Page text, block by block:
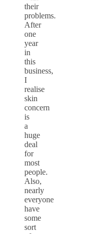
their
problems.
After
one
year
in
this
business,
I
realise
skin
concern
is
a
huge
deal
for
most
people.
Also,
nearly
everyone
have
some
sort